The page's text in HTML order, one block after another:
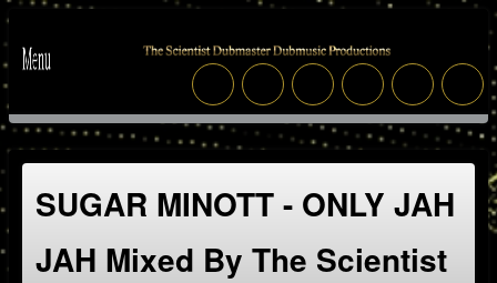
SUGAR MINOTT - ONLY JAH
JAH Mixed By The Scientist